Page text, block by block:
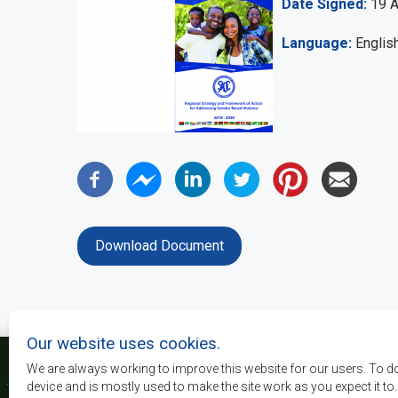
Date Signed 19
Language
Download Document
Our website uses cookies.
We are always working to improve this website for our users. To
device and is mostly used to make the site work as you expect it